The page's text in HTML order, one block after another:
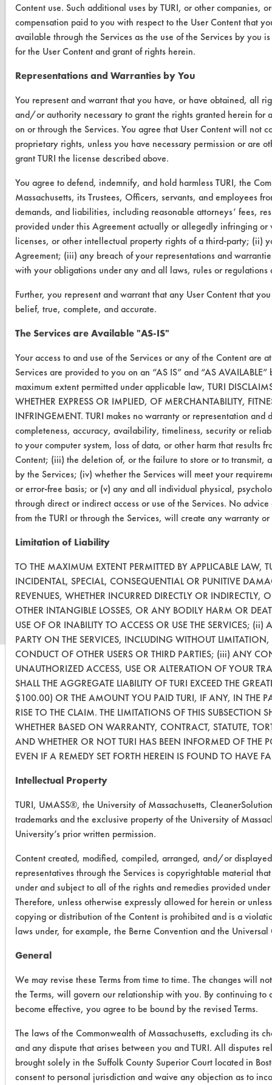
www.turi.org
VENDORS
Vendor/Product Search
Browse Vendors
FORMS
Client Test Request Form
Vendor Form
ABOUT
About CleanerSolutions
Database Demos
Help Topics
TURI Laboratory Home
Terms and Conditions
CONTACT
Visit our blog
CleanBreak
OR visit
www.turi.org
Content use. Such additional uses by TURI, or other companies,
compensation paid to you with respect to the User Content that
available through the Services as the use of the Services by you
for the User Content and grant of rights herein.
Representations and Warranties by You
You represent and warrant that you have, or have obtained, all
and/or authority necessary to grant the rights granted herein for
on or through the Services. You agree that User Content will not
proprietary rights, unless you have necessary permission or are
grant TURI the license described above.
You agree to defend, indemnify, and hold harmless TURI, the
Massachusetts, its Trustees, Officers, servants, and employees
demands, and liabilities, including reasonable attorneys’ fees,
provided under this Agreement actually or allegedly infringing
licenses, or other intellectual property rights of a third-party; (ii)
Agreement; (iii) any breach of your representations and
with your obligations under any and all laws, rules or
Further, you represent and warrant that any User Content that
belief, true, complete, and accurate.
The Services are Available "AS-IS"
Your access to and use of the Services or any of the Content are
Services are provided to you on an “AS IS” and “AS
maximum extent permitted under applicable law, TURI
WHETHER EXPRESS OR IMPLIED, OF MERCHANTABILITY,
INFRINGEMENT. TURI makes no warranty or representation
completeness, accuracy, availability, timeliness, security or
to your computer system, loss of data, or other harm that results
Content; (iii) the deletion of, or the failure to store or to transmit,
by the Services; (iv) whether the Services will meet your
or error-free basis; or (v) any and all individual physical,
through direct or indirect access or use of the Services. No
from the TURI or through the Services, will create any warranty
Limitation of Liability
TO THE MAXIMUM EXTENT PERMITTED BY APPLICABLE LAW,
INCIDENTAL, SPECIAL, CONSEQUENTIAL OR PUNITIVE
REVENUES, WHETHER INCURRED DIRECTLY OR
OTHER INTANGIBLE LOSSES, OR ANY BODILY HARM OR
USE OF OR INABILITY TO ACCESS OR USE THE SERVICES;
PARTY ON THE SERVICES, INCLUDING WITHOUT
CONDUCT OF OTHER USERS OR THIRD PARTIES; (iii) ANY
UNAUTHORIZED ACCESS, USE OR ALTERATION OF YOUR
SHALL THE AGGREGATE LIABILITY OF TURI EXCEED THE
$100.00) OR THE AMOUNT YOU PAID TURI, IF ANY, IN THE
RISE TO THE CLAIM. THE LIMITATIONS OF THIS SUBSECTION
WHETHER BASED ON WARRANTY, CONTRACT, STATUTE,
AND WHETHER OR NOT TURI HAS BEEN INFORMED OF THE
EVEN IF A REMEDY SET FORTH HEREIN IS FOUND TO HAVE
Intellectual Property
TURI, UMASS®, the University of Massachusetts,
trademarks and the exclusive property of the University of
University’s prior written permission.
Content created, modified, compiled, arranged, and/or
representatives through the Services is copyrightable material
under and subject to all of the rights and remedies provided
Therefore, unless otherwise expressly allowed for herein or
copying or distribution of the Content is prohibited and is a
laws under, for example, the Berne Convention and the
General
We may revise these Terms from time to time. The changes will
the Terms, will govern our relationship with you. By continuing to
become effective, you agree to be bound by the revised Terms.
The laws of the Commonwealth of Massachusetts, excluding its
and any dispute that arises between you and TURI. All disputes
brought solely in the Suffolk County Superior Court located in
consent to personal jurisdiction and waive any objection as to